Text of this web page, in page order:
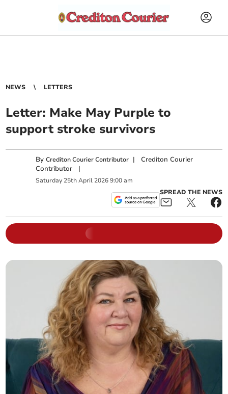
NEWS LETTERS
Letter: Make May Purple to
support stroke survivors
ByCrediton Courier Contributor |Crediton Courier
Contributor |
Saturday 25thApril 20269:00 am
SPREAD THE NEWS